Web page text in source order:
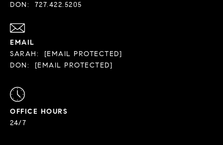
DON:
727.422.5205
EMAIL
SARAH:
[EMAIL PROTECTED]
DON:
[EMAIL PROTECTED]
OFFICE HOURS
24/7